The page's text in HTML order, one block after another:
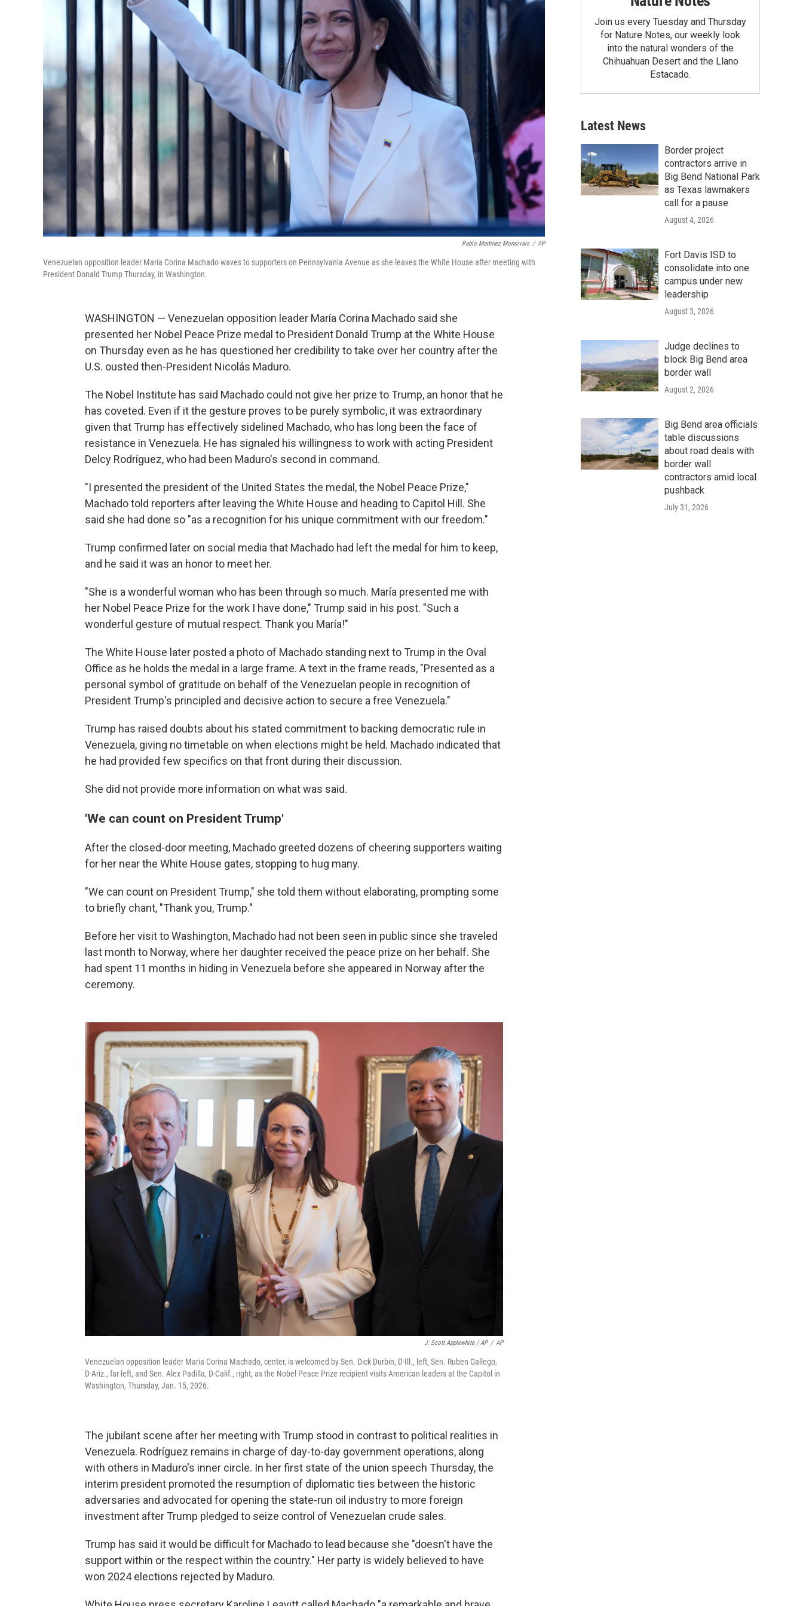
Pablo Martinez Monsivais / AP
Venezuelan opposition leader María Corina Machado waves to supporters on Pennsylvania Avenue as she leaves the White House after meeting with
President Donald Trump Thursday, in Washington.
WASHINGTON — Venezuelan opposition leader María Corina Machado said she
presented her Nobel Peace Prize medal to President Donald Trump at the White House
on Thursday even as he has questioned her credibility to take over her country after the
U.S. ousted then-President Nicolás Maduro.
The Nobel Institute has said Machado could not give her prize to Trump, an honor that he
has coveted. Even if it the gesture proves to be purely symbolic, it was extraordinary
given that Trump has effectively sidelined Machado, who has long been the face of
resistance in Venezuela. He has signaled his willingness to work with acting President
Delcy Rodríguez, who had been Maduro's second in command.
"I presented the president of the United States the medal, the Nobel Peace Prize,"
Machado told reporters after leaving the White House and heading to Capitol Hill. She
said she had done so "as a recognition for his unique commitment with our freedom."
Trump confirmed later on social media that Machado had left the medal for him to keep,
and he said it was an honor to meet her.
"She is a wonderful woman who has been through so much. María presented me with
her Nobel Peace Prize for the work I have done," Trump said in his post. "Such a
wonderful gesture of mutual respect. Thank you María!"
The White House later posted a photo of Machado standing next to Trump in the Oval
Office as he holds the medal in a large frame. A text in the frame reads, "Presented as a
personal symbol of gratitude on behalf of the Venezuelan people in recognition of
President Trump's principled and decisive action to secure a free Venezuela."
Trump has raised doubts about his stated commitment to backing democratic rule in
Venezuela, giving no timetable on when elections might be held. Machado indicated that
he had provided few specifics on that front during their discussion.
She did not provide more information on what was said.
'We can count on President Trump'
After the closed-door meeting, Machado greeted dozens of cheering supporters waiting
for her near the White House gates, stopping to hug many.
"We can count on President Trump," she told them without elaborating, prompting some
to briefly chant, "Thank you, Trump."
Before her visit to Washington, Machado had not been seen in public since she traveled
last month to Norway, where her daughter received the peace prize on her behalf. She
had spent 11 months in hiding in Venezuela before she appeared in Norway after the
ceremony.
J. Scott Applewhite / AP / AP
Venezuelan opposition leader Maria Corina Machado, center, is welcomed by Sen. Dick Durbin, D-Ill., left, Sen. Ruben Gallego,
D-Ariz., far left, and Sen. Alex Padilla, D-Calif., right, as the Nobel Peace Prize recipient visits American leaders at the Capitol in
Washington, Thursday, Jan. 15, 2026.
The jubilant scene after her meeting with Trump stood in contrast to political realities in
Venezuela. Rodríguez remains in charge of day-to-day government operations, along
with others in Maduro's inner circle. In her first state of the union speech Thursday, the
interim president promoted the resumption of diplomatic ties between the historic
adversaries and advocated for opening the state-run oil industry to more foreign
investment after Trump pledged to seize control of Venezuelan crude sales.
Trump has said it would be difficult for Machado to lead because she "doesn't have the
support within or the respect within the country." Her party is widely believed to have
won 2024 elections rejected by Maduro.
Join us every Tuesday and Thursday
for Nature Notes, our weekly look
into the natural wonders of the
Chihuahuan Desert and the Llano
Estacado.
Latest News
Border project
contractors arrive in
Big Bend National Park
as Texas lawmakers
call for a pause
August 4, 2026
Fort Davis ISD to
consolidate into one
campus under new
leadership
August 3, 2026
Judge declines to
block Big Bend area
border wall
August 2, 2026
Big Bend area officials
table discussions
about road deals with
border wall
contractors amid local
pushback
July 31, 2026